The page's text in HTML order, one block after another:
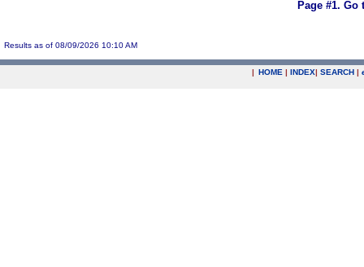
Page #1. Go
Results as of 08/09/2026 10:10 AM
| HOME | INDEX| SEARCH |